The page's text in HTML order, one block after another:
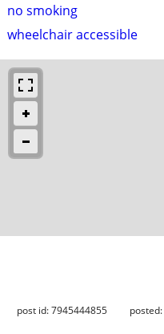
no smoking
wheelchair accessible
post id: 7945444855 posted: